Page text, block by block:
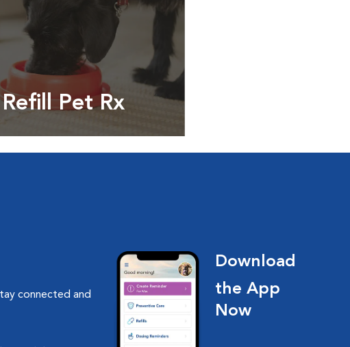
Refill Pet Rx
connected and
Download
the App
Now